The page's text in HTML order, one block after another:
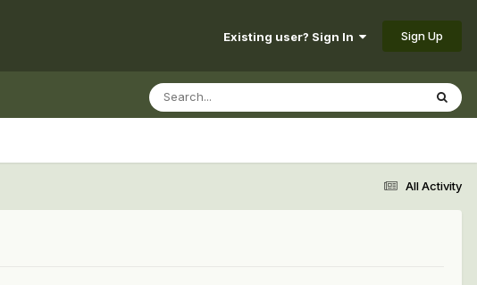
Existing user? Sign In Sign Up
All Activity